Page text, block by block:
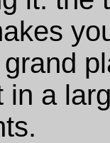
in a